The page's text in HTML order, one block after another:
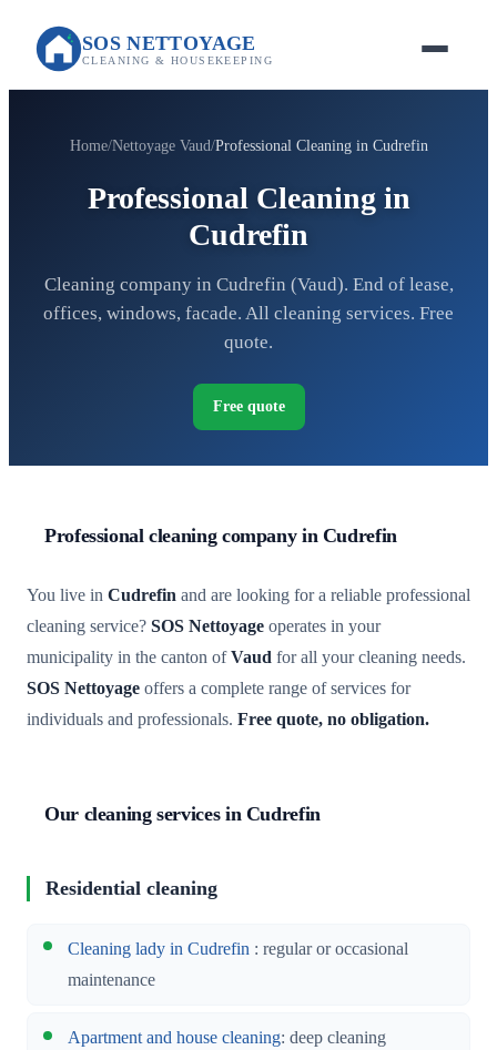
SOS NETTOYAGE
CLEANING & HOUSEKEEPING
Home Nettoyage Vaud Professional Cleaning in Cudrefin
Professional Cleaning in
Cudrefin
Cleaning company in Cudrefin (Vaud). End of lease,
offices, windows, facade. All cleaning services. Free
quote.
Free quote
Professional cleaning company in Cudrefin
You live in Cudrefin and are looking for a reliable professional
cleaning service? SOS Nettoyage operates in your
municipality in the canton ofVaud for all your cleaning needs.
SOS Nettoyage offers a complete range of services for
individuals and professionals. Free quote, no obligation.
Our cleaning services in Cudrefin
Residential cleaning
Cleaning lady in Cudrefin : regular or occasional
maintenance
Apartment and house cleaning: deep cleaning